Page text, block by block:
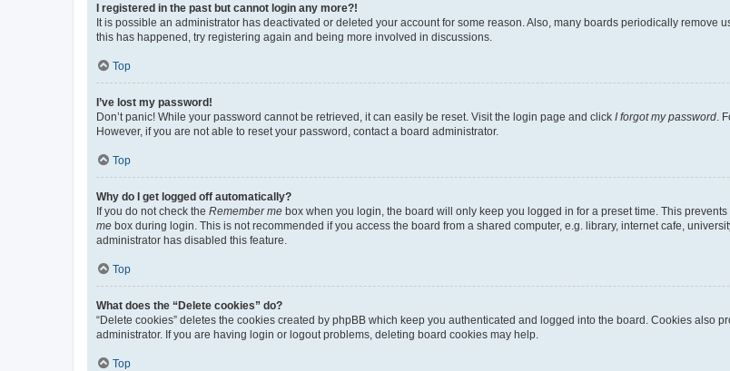
I registered in the past but cannot login any more?!
It is possible an administrator has deactivated or deleted your account for some reason. Also, many boards periodically remove
this has happened, try registering again and being more involved in discussions.
Top
I’ve lost my password!
Don’t panic! While your password cannot be retrieved, it can easily be reset. Visit the login page and click I forgot my password .
However, if you are not able to reset your password, contact a board administrator.
Top
Why do I get logged off automatically?
If you do not check the Remember me box when you login, the board will only keep you logged in for a preset time. This
me box during login. This is not recommended if you access the board from a shared computer, e.g. library, internet cafe,
administrator has disabled this feature.
Top
What does the “Delete cookies” do?
“Delete cookies” deletes the cookies created by phpBB which keep you authenticated and logged into the board. Cookies also
administrator. If you are having login or logout problems, deleting board cookies may help.
Top